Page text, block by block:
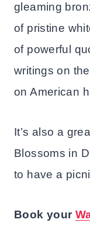
gleaming
of pristine
of powerful
writings on
on American
It’s also a
Blossoms in
to have a
Book your